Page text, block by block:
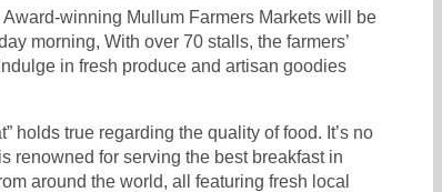
winning Mullum Farmers Markets will be
morning, With over 70 stalls, the farmers’
in fresh produce and artisan goodies
holds true regarding the quality of food. It’s no
renowned for serving the best breakfast in
around the world, all featuring fresh local